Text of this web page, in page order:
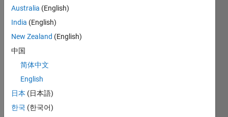
s are
ucing
the
imag
color
map,
not in
tone
Australia (English)
India (English)
New Zealand (English)
中国
简体中文
English
日本 (日本語)
한국 (한국어)